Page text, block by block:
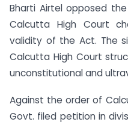
Bharti Airtel opposed
Calcutta High Court
validity of the Act. The
Calcutta High Court
unconstitutional and
Against the order of
Govt. filed petition in